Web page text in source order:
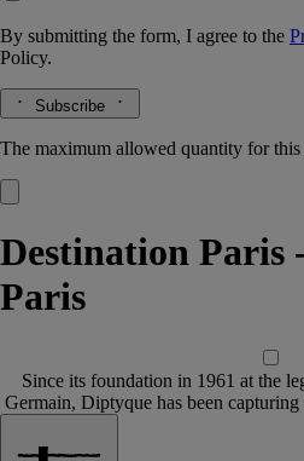
By submitting the form, I agree to the
Policy.
Subscribe
The maximum allowed quantity for this
Destination Paris
Paris
Since its foundation in 1961 at the
Germain, Diptyque has been